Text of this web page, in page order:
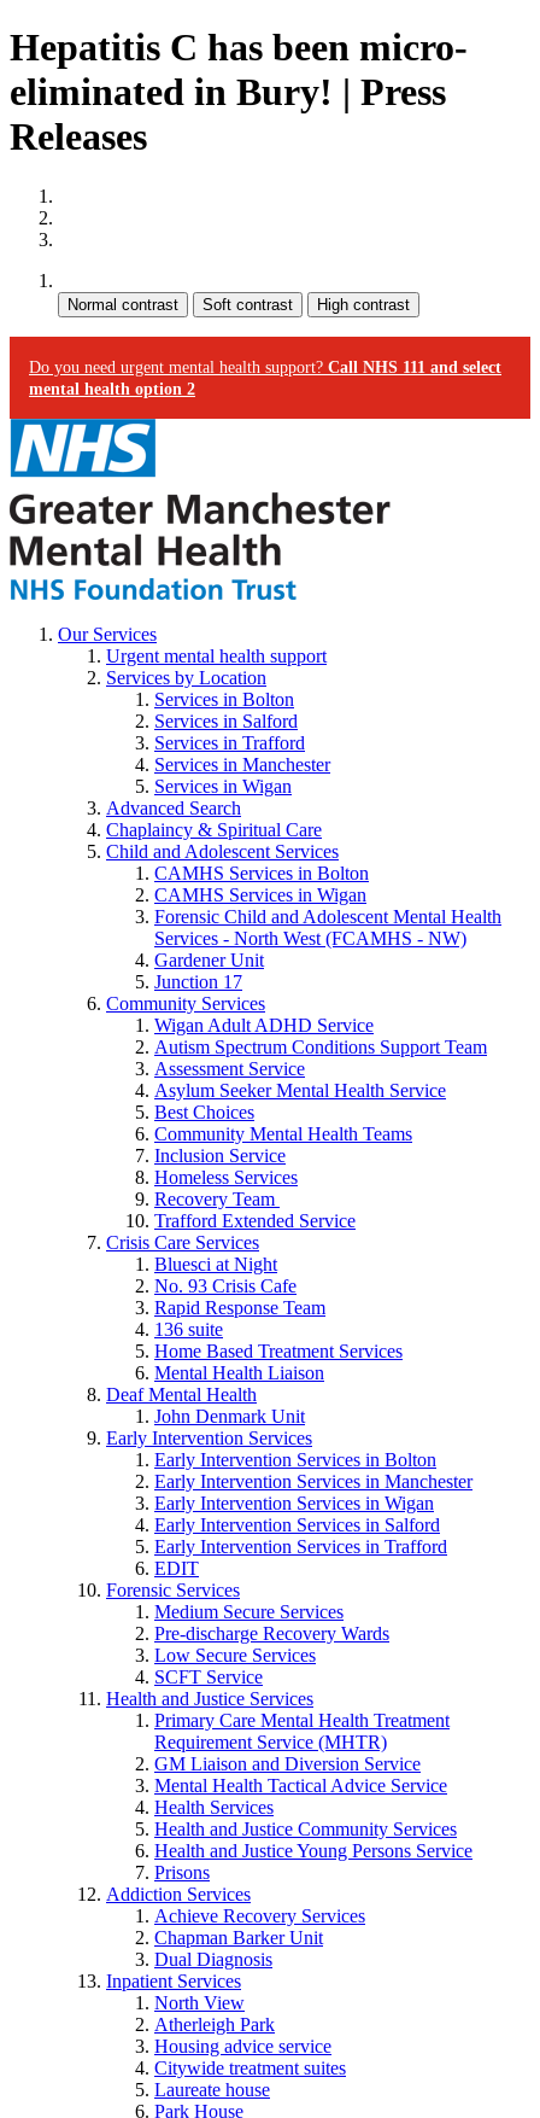
Hepatitis C has been micro-
eliminated in Bury! | Press
Releases
Do you need urgent mental health support? Call NHS 111 and select
mental health option 2
Our Services
Urgent mental health support
Services by Location
Services in Bolton
Services in Salford
Services in Trafford
Services in Manchester
Services in Wigan
Advanced Search
Chaplaincy & Spiritual Care
Child and Adolescent Services
CAMHS Services in Bolton
CAMHS Services in Wigan
Forensic Child and Adolescent Mental Health
Services - North West (FCAMHS - NW)
Gardener Unit
Junction 17
Community Services
Wigan Adult ADHD Service
Autism Spectrum Conditions Support Team
Assessment Service
Asylum Seeker Mental Health Service
Best Choices
Community Mental Health Teams
Inclusion Service
Homeless Services
Recovery Team
Trafford Extended Service
Crisis Care Services
Bluesci at Night
No. 93 Crisis Cafe
Rapid Response Team
136 suite
Home Based Treatment Services
Mental Health Liaison
Deaf Mental Health
John Denmark Unit
Early Intervention Services
Early Intervention Services in Bolton
Early Intervention Services in Manchester
Early Intervention Services in Wigan
Early Intervention Services in Salford
Early Intervention Services in Trafford
EDIT
Forensic Services
Medium Secure Services
Pre-discharge Recovery Wards
Low Secure Services
SCFT Service
Health and Justice Services
Primary Care Mental Health Treatment
Requirement Service (MHTR)
GM Liaison and Diversion Service
Mental Health Tactical Advice Service
Health Services
Health and Justice Community Services
Health and Justice Young Persons Service
Prisons
Addiction Services
Achieve Recovery Services
Chapman Barker Unit
Dual Diagnosis
Inpatient Services
North View
Atherleigh Park
Housing advice service
Citywide treatment suites
Laureate house
Park House